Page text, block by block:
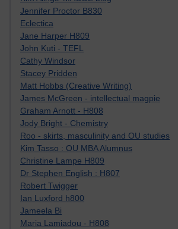
Jennifer Proctor B830
Eclectica
Jane Harper H809
John Kuti - TEFL
Cathy Windsor
Stacey Pridden
Matt Hobbs (Creative Writing)
James McGreen - intellectual magpie
Graham Arnott - H808
Jody Bright - Chemistry
Roo - skirts, masculinity and OU studies
Kim Tasso : OU MBA Alumnus
Christine Lampe H809
Dr Stephen English : H807
Robert Twigger
Ian Luxford h800
Jameela Bi
Maria Lamiadou - H808